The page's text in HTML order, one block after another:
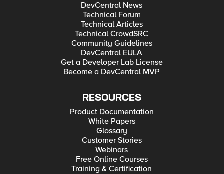
DevCentral News
Technical Forum
Technical Articles
Technical CrowdSRC
Community Guidelines
DevCentral EULA
Get a Developer Lab License
Become a DevCentral MVP
RESOURCES
Product Documentation
White Papers
Glossary
Customer Stories
Webinars
Free Online Courses
Training & Certification